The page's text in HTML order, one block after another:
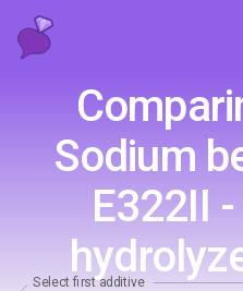
Sodium
E322II
Select first additive